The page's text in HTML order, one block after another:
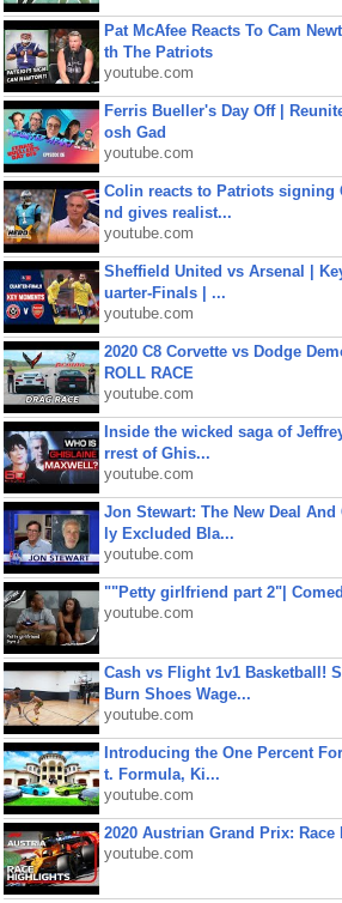
Pat McAfee Reacts To Cam
th The Patriots
youtube.com
Ferris Bueller's Day Off |
osh Gad
youtube.com
Colin reacts to Patriots signing
nd gives realist...
youtube.com
Sheffield United vs Arsenal |
uarter-Finals | ...
youtube.com
2020 C8 Corvette vs Dodge
ROLL RACE
youtube.com
Inside the wicked saga of
rrest of Ghis...
youtube.com
Jon Stewart: The New Deal
ly Excluded Bla...
youtube.com
""Petty girlfriend part 2"|
youtube.com
Cash vs Flight 1v1 Basketball!
Burn Shoes Wage...
youtube.com
Introducing the One Percent
t. Formula, Ki...
youtube.com
2020 Austrian Grand Prix:
youtube.com